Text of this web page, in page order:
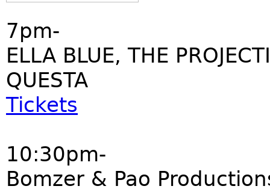
7pm-
ELLA BLUE, THE
QUESTA
Tickets
10:30pm-
Bomzer & Pao